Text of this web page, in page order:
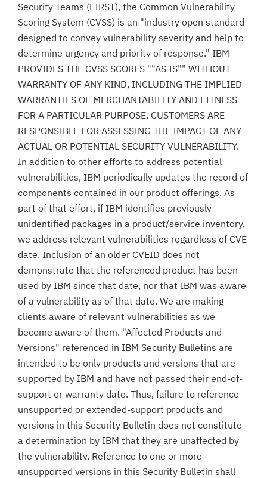
Security Teams (FIRST), the Common Vulnerability
Scoring System (CVSS) is an "industry open standard
designed to convey vulnerability severity and help to
determine urgency and priority of response." IBM
PROVIDES THE CVSS SCORES ""AS IS"" WITHOUT
WARRANTY OF ANY KIND, INCLUDING THE IMPLIED
WARRANTIES OF MERCHANTABILITY AND FITNESS
FOR A PARTICULAR PURPOSE. CUSTOMERS ARE
RESPONSIBLE FOR ASSESSING THE IMPACT OF ANY
ACTUAL OR POTENTIAL SECURITY VULNERABILITY.
In addition to other efforts to address potential
vulnerabilities, IBM periodically updates the record of
components contained in our product offerings. As
part of that effort, if IBM identifies previously
unidentified packages in a product/service inventory,
we address relevant vulnerabilities regardless of CVE
date. Inclusion of an older CVEID does not
demonstrate that the referenced product has been
used by IBM since that date, nor that IBM was aware
of a vulnerability as of that date. We are making
clients aware of relevant vulnerabilities as we
become aware of them. "Affected Products and
Versions" referenced in IBM Security Bulletins are
intended to be only products and versions that are
supported by IBM and have not passed their end-of-
support or warranty date. Thus, failure to reference
unsupported or extended-support products and
versions in this Security Bulletin does not constitute
a determination by IBM that they are unaffected by
the vulnerability. Reference to one or more
unsupported versions in this Security Bulletin shall